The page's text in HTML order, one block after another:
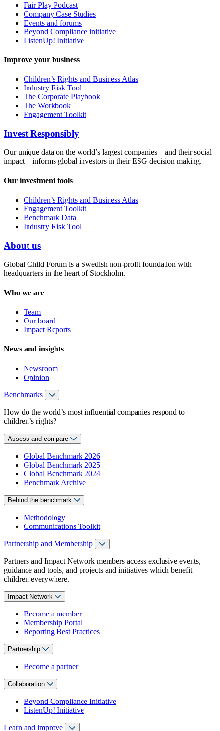
Fair Play Podcast
Company Case Studies
Events and forums
Beyond Compliance initiative
ListenUp! Initiative
Improve your business
Children’s Rights and Business Atlas
Industry Risk Tool
The Corporate Playbook
The Workbook
Engagement Toolkit
Invest Responsibly
Our unique data on the world’s largest companies – and their social
impact – informs global investors in their ESG decision making.
Our investment tools
Children’s Rights and Business Atlas
Engagement Toolkit
Benchmark Data
Industry Risk Tool
About us
Global Child Forum is a Swedish non-profit foundation with
headquarters in the heart of Stockholm.
Who we are
Team
Our board
Impact Reports
News and insights
Newsroom
Opinion
Benchmarks
How do the world’s most influential companies respond to
children’s rights?
Assess and compare
Global Benchmark 2026
Global Benchmark 2025
Global Benchmark 2024
Benchmark Archive
Behind the benchmark
Methodology
Communications Toolkit
Partnership and Membership
Partners and Impact Network members access exclusive events,
guidance and tools, and projects and initiatives which benefit
children everywhere.
Impact Network
Become a member
Membership Portal
Reporting Best Practices
Partnership
Become a partner
Collaboration
Beyond Compliance Initiative
ListenUp! Initiative
Learn and improve